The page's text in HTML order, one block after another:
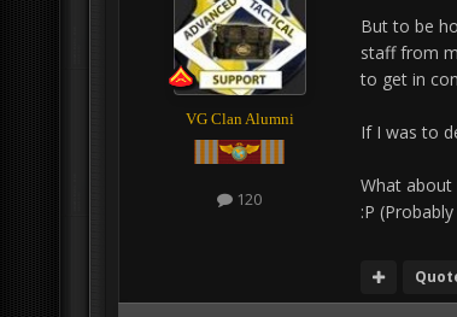
VG Clan Alumni
120
But to be
staff from
to get in
If I was to
What about
:P